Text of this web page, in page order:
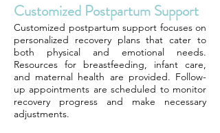
Customized Postpartum Support
Customized postpartum support focuses on
personalized recovery plans that cater to
both physical and emotional needs.
Resources for breastfeeding, infant care,
and maternal health are provided. Follow-
up appointments are scheduled to monitor
recovery progress and make necessary
adjustments.